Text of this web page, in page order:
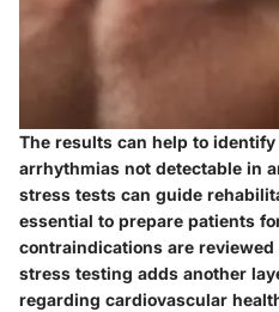
The results can help to
arrhythmias not detectable in
stress tests can guide
essential to prepare patients
contraindications are reviewed
stress testing adds another
regarding cardiovascular